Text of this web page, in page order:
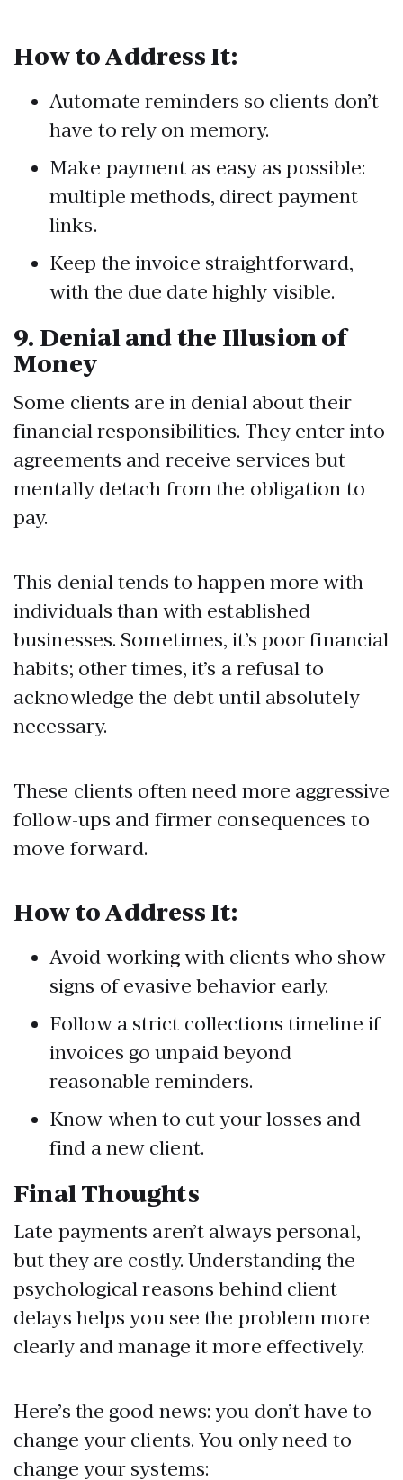
How to Address It:
Automate reminders so clients don’t
have to rely on memory.
Make payment as easy as possible:
multiple methods, direct payment
links.
Keep the invoice straightforward,
with the due date highly visible.
9. Denial and the Illusion of
Money
Some clients are in denial about their
financial responsibilities. They enter into
agreements and receive services but
mentally detach from the obligation to
pay.
This denial tends to happen more with
individuals than with established
businesses. Sometimes, it’s poor financial
habits; other times, it’s a refusal to
acknowledge the debt until absolutely
necessary.
These clients often need more aggressive
follow-ups and firmer consequences to
move forward.
How to Address It:
Avoid working with clients who show
signs of evasive behavior early.
Follow a strict collections timeline if
invoices go unpaid beyond
reasonable reminders.
Know when to cut your losses and
find a new client.
Final Thoughts
Late payments aren’t always personal,
but they are costly. Understanding the
psychological reasons behind client
delays helps you see the problem more
clearly and manage it more effectively.
Here’s the good news: you don’t have to
change your clients. You only need to
change your systems: